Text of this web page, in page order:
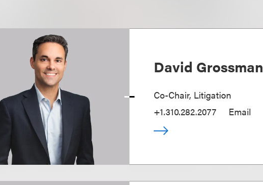
David Grossman
Co-Chair, Litigation
+1.310.282.2077
Email